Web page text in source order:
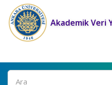
Akademik Veri
Ara